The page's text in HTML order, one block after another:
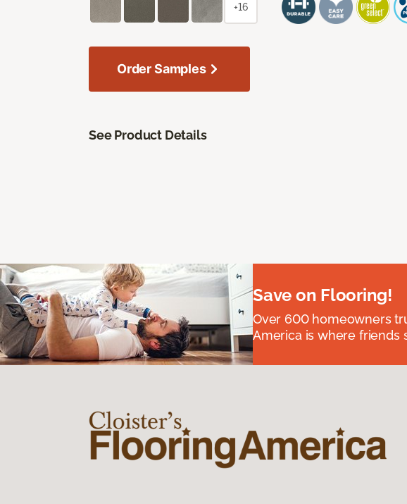
+16
Order Samples
See Product Details
Save on Flooring!
Over 600 homeowners
America is where friends